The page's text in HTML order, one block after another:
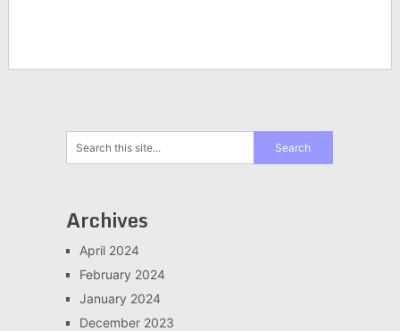
Archives
April 2024
February 2024
January 2024
December 2023